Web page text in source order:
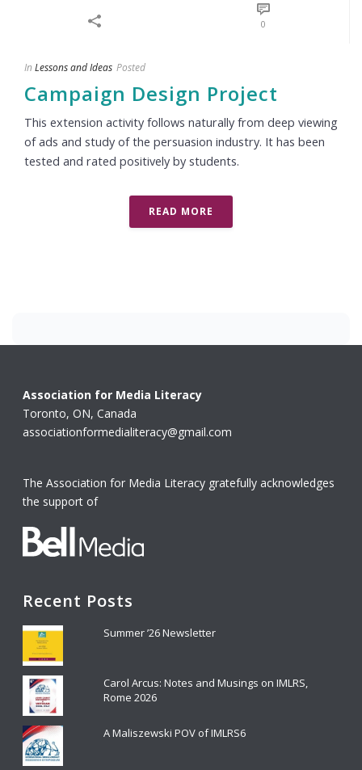
0
In Lessons and Ideas Posted
Campaign Design Project
This extension activity follows naturally from deep viewing
of ads and study of the persuasion industry. It has been
tested and rated positively by students.
READ MORE
Association for Media Literacy
Toronto, ON, Canada
associationformedialiteracy@gmail.com
The Association for Media Literacy gratefully acknowledges
the support of
Recent Posts
Summer ’26 Newsletter
Carol Arcus: Notes and Musings on IMLRS,
Rome 2026
A Maliszewski POV of IMLRS6